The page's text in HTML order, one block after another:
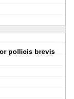
pollicis brevis